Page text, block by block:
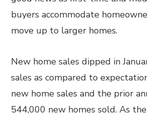
buyers accommodate
move up to larger homes.
New home sales dipped in
sales as compared to
new home sales and the prior
544,000 new homes sold. As